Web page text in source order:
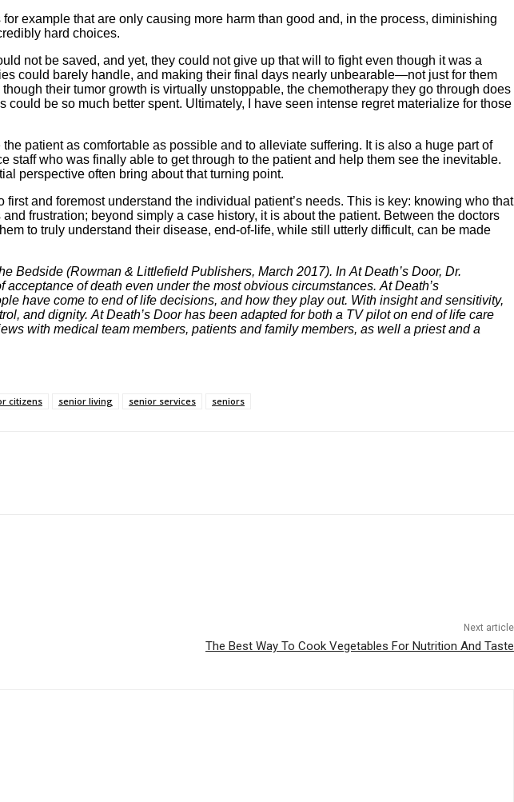
example that are only causing more harm than good and, in the process, diminishing
hard choices.
not be saved, and yet, they could not give up that will to fight even though it was a
could barely handle, and making their final days nearly unbearable—not just for them
their tumor growth is virtually unstoppable, the chemotherapy they go through does
be so much better spent. Ultimately, I have seen intense regret materialize for those
patient as comfortable as possible and to alleviate suffering. It is also a huge part of
staff who was finally able to get through to the patient and help them see the inevitable.
perspective often bring about that turning point.
and foremost understand the individual patient’s needs. This is key: knowing who that
frustration; beyond simply a case history, it is about the patient. Between the doctors
to truly understand their disease, end-of-life, while still utterly difficult, can be made
Bedside (Rowman & Littlefield Publishers, March 2017). In At Death’s Door, Dr.
of death even under the most obvious circumstances. At Death’s
have come to end of life decisions, and how they play out. With insight and sensitivity,
and dignity. At Death’s Door has been adapted for both a TV pilot on end of life care
with medical team members, patients and family members, as well a priest and a
citizens senior living senior services seniors
Next article
The Best Way To Cook Vegetables For Nutrition And Taste